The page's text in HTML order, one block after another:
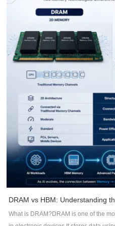
Stack-up DesignStack-up planning is
reduce EMI.A well-designed stack-up
continuous ground planes.Minimize
reference planes.Maintain controlled
loop areas for return
integrityReduced common-mode
Maintain Continuous Return
the path of least impedance -- not
signal crosses a split plane or
detour, creating large current loops
include:Avoid routing across plane
continuous.Add stitching vias near
discontinuities.3. Control Trace
performance.Recommended
short as possible.Minimize
impedance.Route differential pairs
routing.Separate noisy and sensitive
What is DRAM?DRAM is one of the